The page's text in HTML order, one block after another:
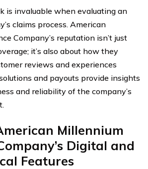
is invaluable when evaluating an
claims process. American
Company’s reputation isn’t just
it’s also about how they
reviews and experiences
and payouts provide insights
and reliability of the company’s
Millennium
Digital and
Features